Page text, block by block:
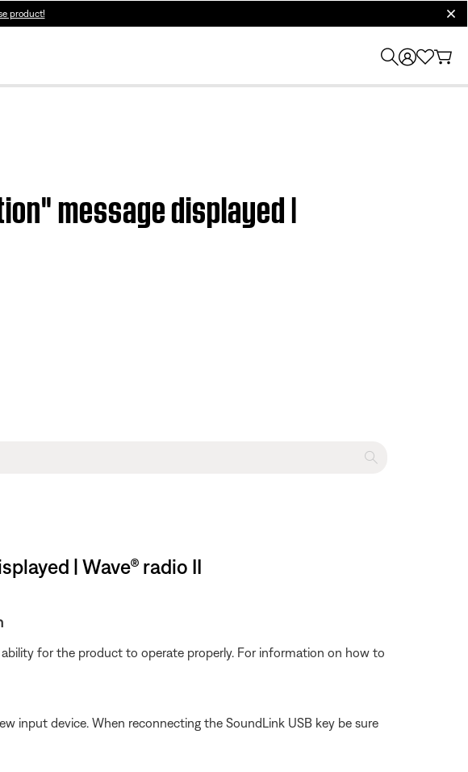
product!
message displayed |
| Wave® radio II
for the product to operate properly. For information on how to
input device. When reconnecting the SoundLink USB key be sure